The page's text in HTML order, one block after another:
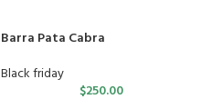
Barra Pata Cabra
Black friday
$250.00